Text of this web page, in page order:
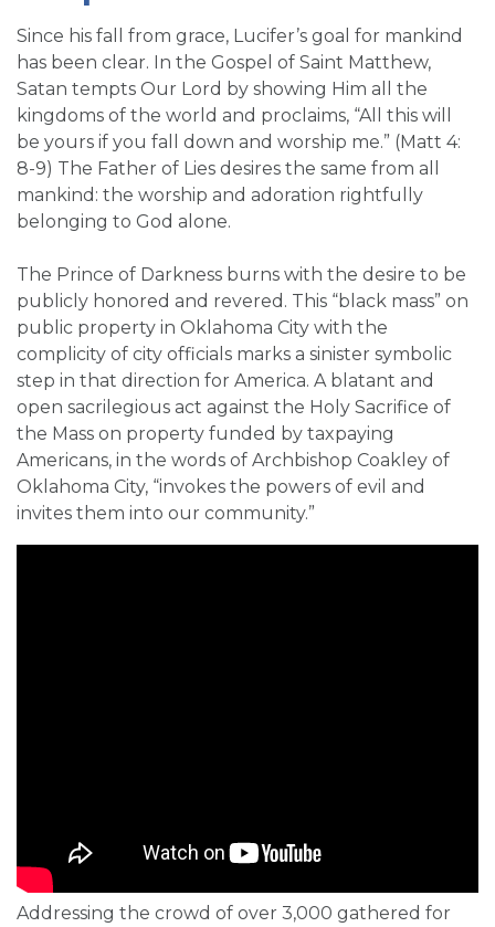
Since his fall from grace, Lucifer’s goal for mankind
has been clear. In the Gospel of Saint Matthew,
Satan tempts Our Lord by showing Him all the
kingdoms of the world and proclaims, “All this will
be yours if you fall down and worship me.” (Matt 4:
8-9) The Father of Lies desires the same from all
mankind: the worship and adoration rightfully
belonging to God alone.
The Prince of Darkness burns with the desire to be
publicly honored and revered. This “black mass” on
public property in Oklahoma City with the
complicity of city officials marks a sinister symbolic
step in that direction for America. A blatant and
open sacrilegious act against the Holy Sacrifice of
the Mass on property funded by taxpaying
Americans, in the words of Archbishop Coakley of
Oklahoma City, “invokes the powers of evil and
invites them into our community.”
Addressing the crowd of over 3,000 gathered for